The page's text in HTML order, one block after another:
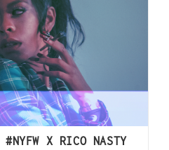
#NYFW X RICO NASTY